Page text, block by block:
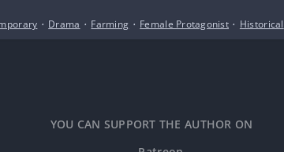
• Drama • Farming • Female Protagonist • Historical
YOU CAN SUPPORT THE AUTHOR ON